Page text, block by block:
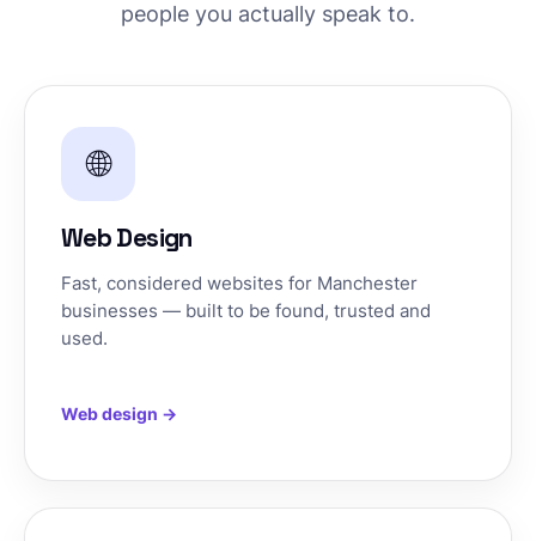
people you actually speak to.
🌐
Web Design
Fast, considered websites for Manchester
businesses — built to be found, trusted and
used.
Web design →